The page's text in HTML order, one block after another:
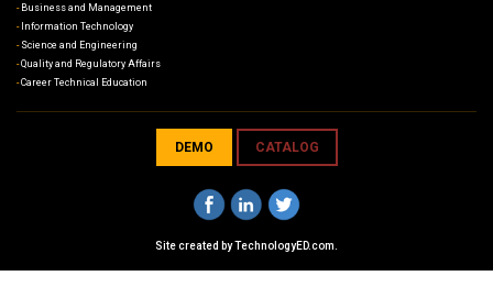
Business and Management
Information Technology
Science and Engineering
Quality and Regulatory Affairs
Career Technical Education
DEMO CATALOG
Site created byTechnologyED.com